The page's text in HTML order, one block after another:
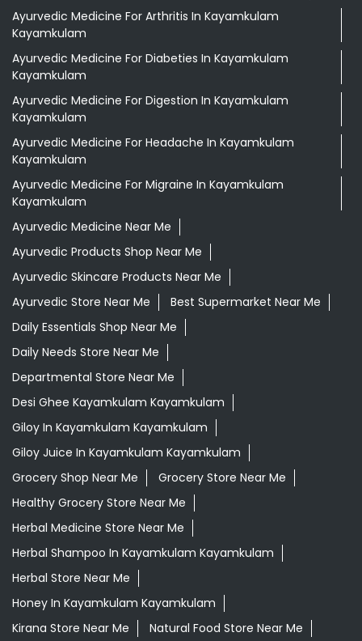
Ayurvedic Medicine For Arthritis In Kayamkulam
Kayamkulam
Ayurvedic Medicine For Diabeties In Kayamkulam
Kayamkulam
Ayurvedic Medicine For Digestion In Kayamkulam
Kayamkulam
Ayurvedic Medicine For Headache In Kayamkulam
Kayamkulam
Ayurvedic Medicine For Migraine In Kayamkulam
Kayamkulam
Ayurvedic Medicine Near Me
Ayurvedic Products Shop Near Me
Ayurvedic Skincare Products Near Me
Ayurvedic Store Near Me
Best Supermarket Near Me
Daily Essentials Shop Near Me
Daily Needs Store Near Me
Departmental Store Near Me
Desi Ghee Kayamkulam Kayamkulam
Giloy In Kayamkulam Kayamkulam
Giloy Juice In Kayamkulam Kayamkulam
Grocery Shop Near Me
Grocery Store Near Me
Healthy Grocery Store Near Me
Herbal Medicine Store Near Me
Herbal Shampoo In Kayamkulam Kayamkulam
Herbal Store Near Me
Honey In Kayamkulam Kayamkulam
Kirana Store Near Me
Natural Food Store Near Me